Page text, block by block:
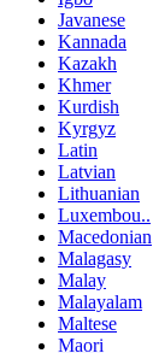
Javanese
Kannada
Kazakh
Khmer
Kurdish
Kyrgyz
Latin
Latvian
Lithuanian
Luxembou..
Macedonian
Malagasy
Malay
Malayalam
Maltese
Maori